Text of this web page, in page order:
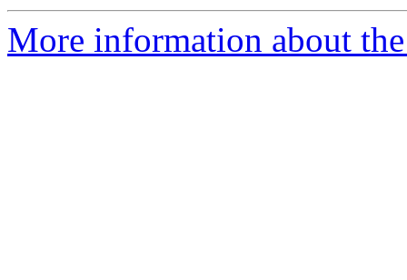
More information about